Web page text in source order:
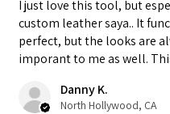
I just love this tool, but
custom leather saya.. It
perfect, but the looks are
imporant to me as well.
Danny K.
North Hollywood, CA